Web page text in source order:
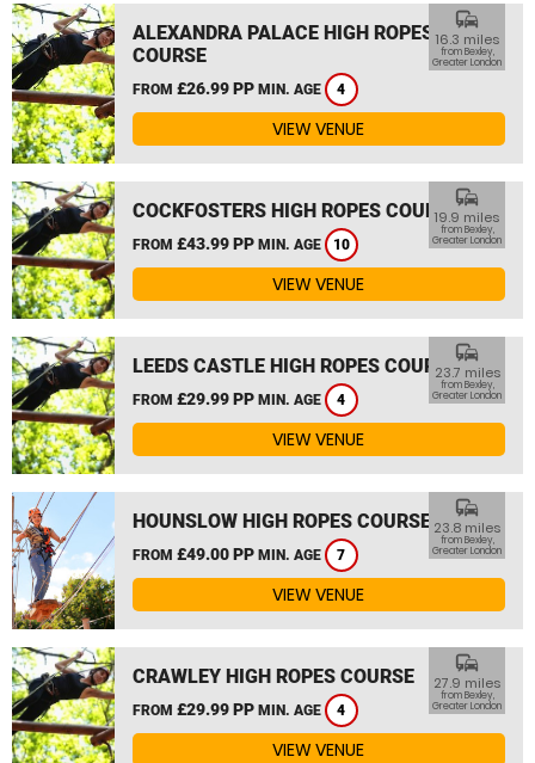
ALEXANDRA PALACE HIGH ROPES
COURSE
FROM £26.99 PP MIN. AGE 4
commute
16.3 miles
from Bexley,
Greater London
VIEW VENUE
COCKFOSTERS HIGH ROPES COURSE
FROM £43.99 PP MIN. AGE 10
commute
19.9 miles
from Bexley,
Greater London
VIEW VENUE
LEEDS CASTLE HIGH ROPES COURSE
FROM £29.99 PP MIN. AGE 4
commute
23.7 miles
from Bexley,
Greater London
VIEW VENUE
HOUNSLOW HIGH ROPES COURSE
FROM £49.00 PP MIN. AGE 7
commute
23.8 miles
from Bexley,
Greater London
VIEW VENUE
CRAWLEY HIGH ROPES COURSE
FROM £29.99 PP MIN. AGE 4
commute
27.9 miles
from Bexley,
Greater London
VIEW VENUE